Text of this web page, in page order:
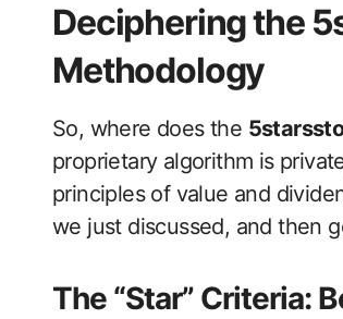
Deciphering the
Methodology
So, where does the
proprietary algorithm is
principles of value and
we just discussed, and then
The “Star” Criteria: